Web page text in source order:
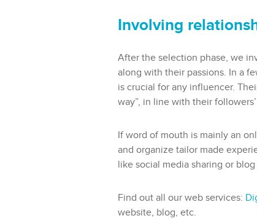
Involving
After the selection phase, we
along with their passions. In a
is crucial for any influencer.
way”, in line with their
If word of mouth is mainly an
and organize tailor made
like social media sharing or blog
Find out all our web services:
website, blog, etc.